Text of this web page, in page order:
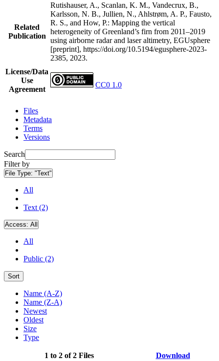
Related
Publication
Rutishauser, A., Scanlan, K. M., Vandecrux, B.,
Karlsson, N. B., Jullien, N., Ahlstrøm, A. P., Fausto,
R. S., and How, P.: Mapping the vertical
heterogeneity of Greenland’s firn from 2011–2019
using airborne radar and laser altimetry, EGUsphere
[preprint], https://doi.org/10.5194/egusphere-2023-
2385, 2023.
License/Data
Use
Agreement
CC0 1.0
Files
Metadata
Terms
Versions
Search
Filter by
File Type: "Text"
All
Text (2)
Access: All
All
Public (2)
Sort
Name (A-Z)
Name (Z-A)
Newest
Oldest
Size
Type
1 to 2 of 2 Files Download